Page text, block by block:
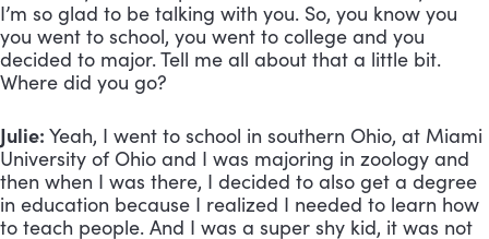
I’m so glad to be talking with you. So, you know you
you went to school, you went to college and you
decided to major. Tell me all about that a little bit.
Where did you go?
Julie: Yeah, I went to school in southern Ohio, at Miami
University of Ohio and I was majoring in zoology and
then when I was there, I decided to also get a degree
in education because I realized I needed to learn how
to teach people. And I was a super shy kid, it was not